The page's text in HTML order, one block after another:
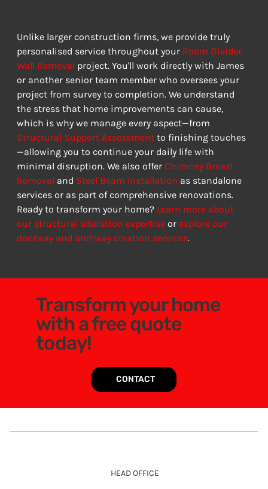
Unlike larger construction firms, we provide truly
personalised service throughout your Room Divider
Wall Removal project. You'll work directly with James
or another senior team member who oversees your
project from survey to completion. We understand
the stress that home improvements can cause,
which is why we manage every aspect—from
Structural Support Assessment to finishing touches
—allowing you to continue your daily life with
minimal disruption. We also offer Chimney Breast
Removal and Steel Beam Installation as standalone
services or as part of comprehensive renovations.
Ready to transform your home? Learn more about
our structural alteration expertise or explore our
doorway and archway creation services.
Transform your home
with a free quote
today!
CONTACT
HEAD OFFICE